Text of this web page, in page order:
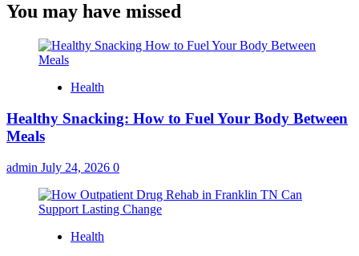
You may have missed
Health
Healthy Snacking: How to Fuel Your Body Between
Meals
admin July 24, 2026 0
Health